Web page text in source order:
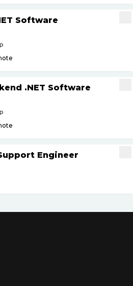
Software
.NET Software
Engineer